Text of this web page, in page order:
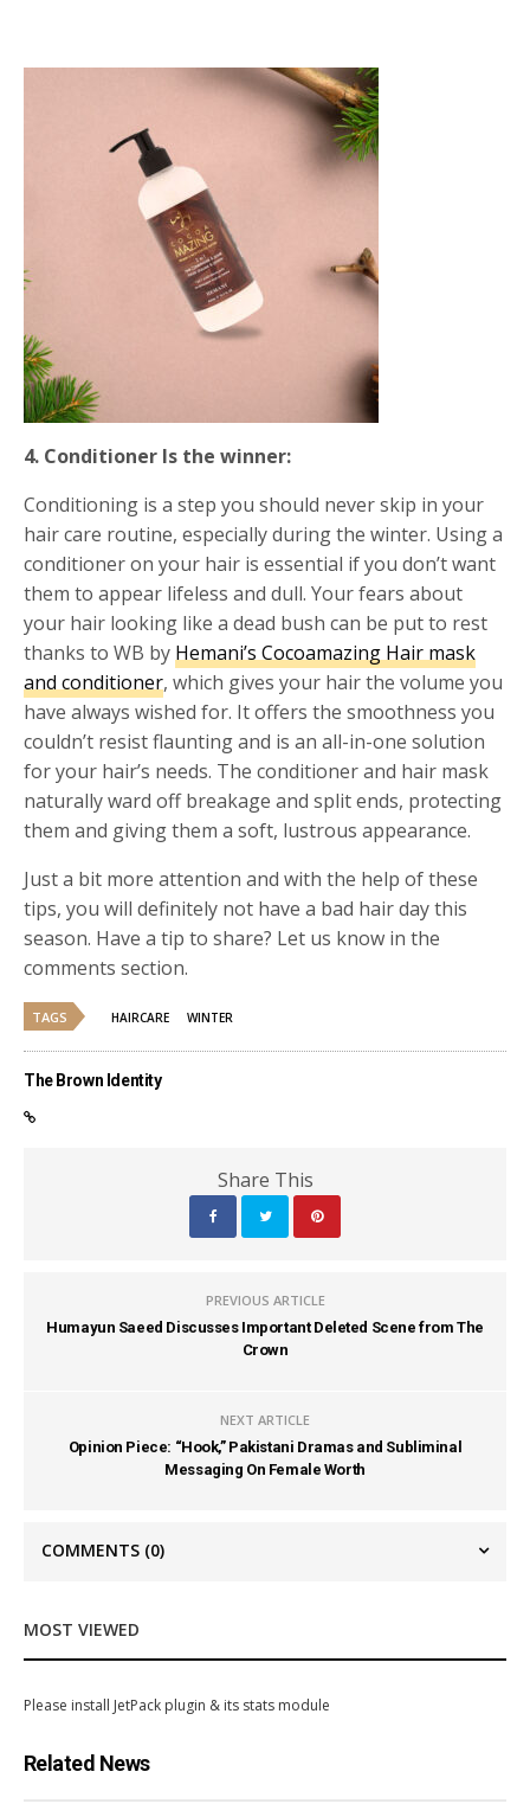
4. Conditioner Is the winner:
Conditioning is a step you should never skip in your
hair care routine, especially during the winter. Using a
conditioner on your hair is essential if you don’t want
them to appear lifeless and dull. Your fears about
your hair looking like a dead bush can be put to rest
thanks to WB by Hemani’s Cocoamazing Hair mask
and conditioner, which gives your hair the volume you
have always wished for. It offers the smoothness you
couldn’t resist flaunting and is an all-in-one solution
for your hair’s needs. The conditioner and hair mask
naturally ward off breakage and split ends, protecting
them and giving them a soft, lustrous appearance.
Just a bit more attention and with the help of these
tips, you will definitely not have a bad hair day this
season. Have a tip to share? Let us know in the
comments section.
TAGS HAIRCARE WINTER
The Brown Identity
Share This
PREVIOUS ARTICLE
Humayun Saeed Discusses Important Deleted Scene from The
Crown
NEXT ARTICLE
Opinion Piece: “Hook,” Pakistani Dramas and Subliminal
Messaging On Female Worth
COMMENTS (0)
MOST VIEWED
Please install JetPack plugin & its stats module
Related News